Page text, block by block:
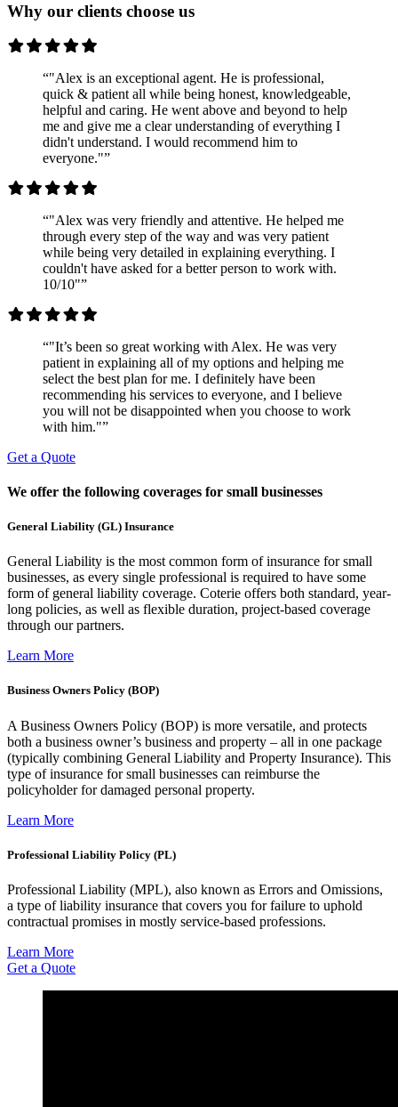
Why our clients choose us
“"Alex is an exceptional agent. He is professional,
quick & patient all while being honest, knowledgeable,
helpful and caring. He went above and beyond to help
me and give me a clear understanding of everything I
didn't understand. I would recommend him to
everyone."”
“"Alex was very friendly and attentive. He helped me
through every step of the way and was very patient
while being very detailed in explaining everything. I
couldn't have asked for a better person to work with.
10/10"”
“"It’s been so great working with Alex. He was very
patient in explaining all of my options and helping me
select the best plan for me. I definitely have been
recommending his services to everyone, and I believe
you will not be disappointed when you choose to work
with him."”
Get a Quote
We offer the following coverages for small businesses
General Liability (GL) Insurance
General Liability is the most common form of insurance for small
businesses, as every single professional is required to have some
form of general liability coverage. Coterie offers both standard, year-
long policies, as well as flexible duration, project-based coverage
through our partners.
Learn More
Business Owners Policy (BOP)
A Business Owners Policy (BOP) is more versatile, and protects
both a business owner’s business and property – all in one package
(typically combining General Liability and Property Insurance). This
type of insurance for small businesses can reimburse the
policyholder for damaged personal property.
Learn More
Professional Liability Policy (PL)
Professional Liability (MPL), also known as Errors and Omissions,
a type of liability insurance that covers you for failure to uphold
contractual promises in mostly service-based professions.
Learn More
Get a Quote